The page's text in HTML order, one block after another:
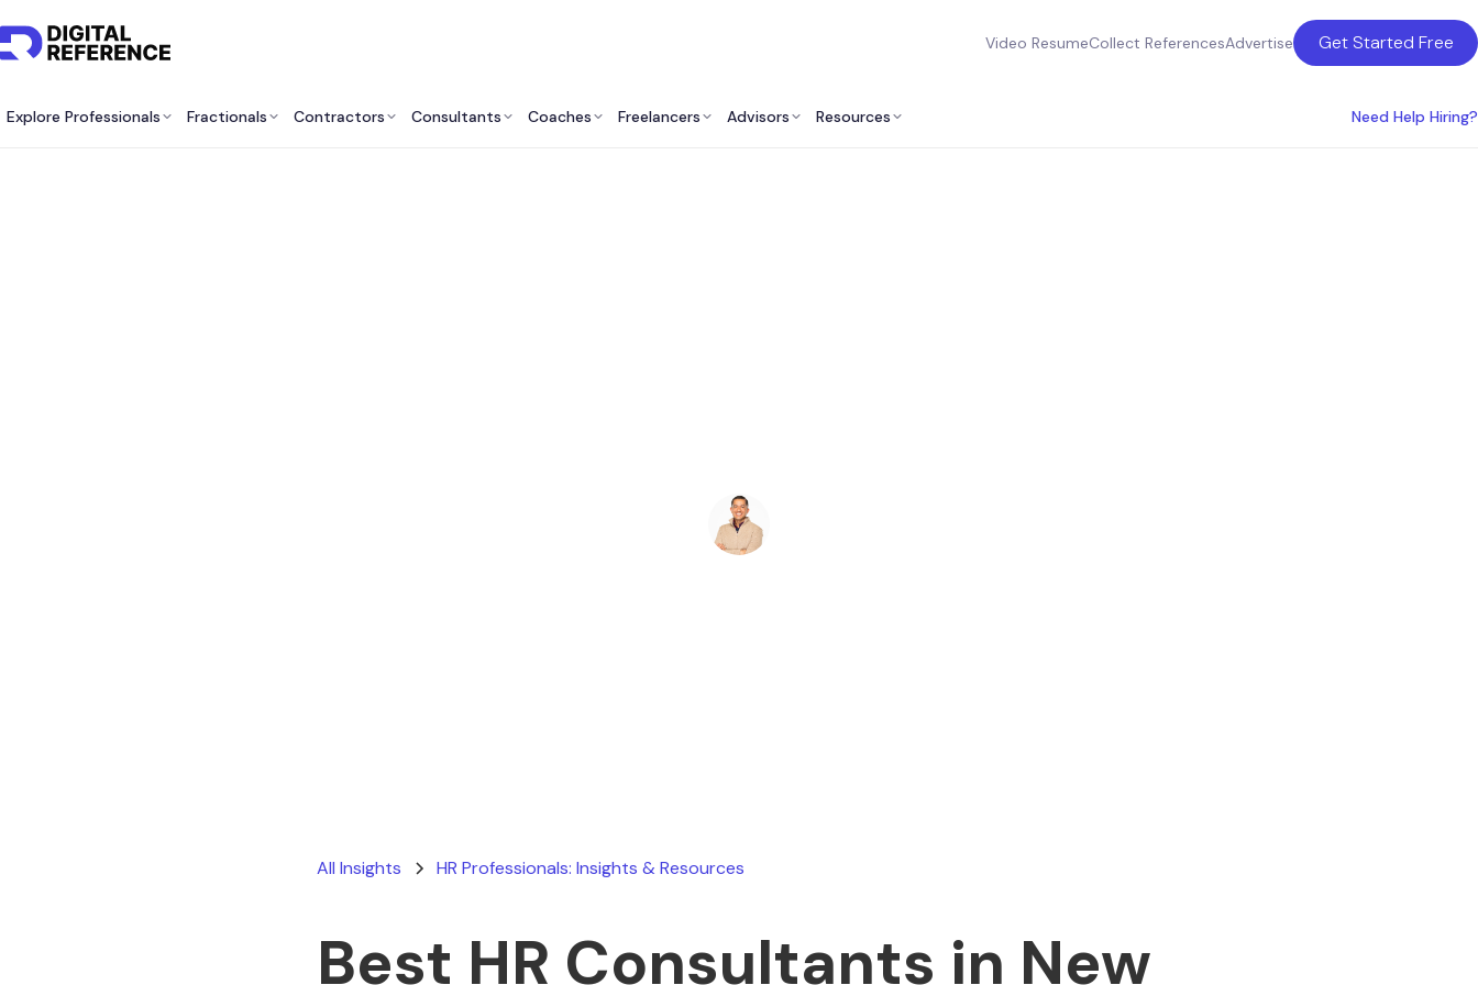
Video ResumeCollect ReferencesAdvertise Get Started Free
Explore Professionals Fractionals Contractors Consultants Coaches Freelancers Advisors Resources Need Help Hiring?
All Insights HR Professionals: Insights & Resources
Best HR Consultants in New